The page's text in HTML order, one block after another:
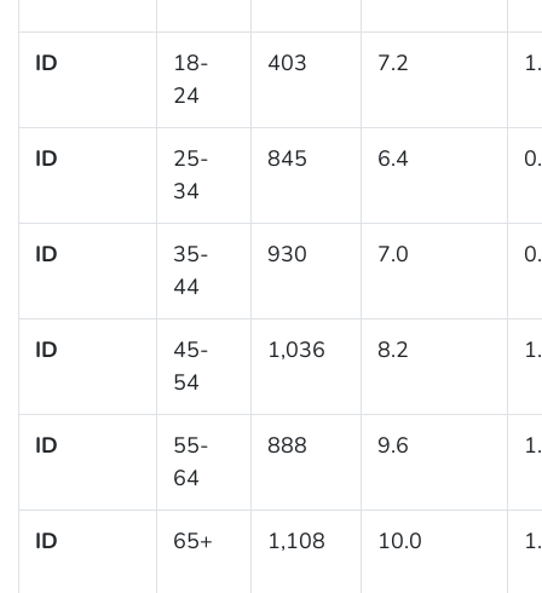
ID
18-
24
403 7.2
ID
25-
34
845 6.4
ID
35-
44
930 7.0
ID
45-
54
1,036 8.2
ID
55-
64
888 9.6
ID 65+ 1,108 10.0